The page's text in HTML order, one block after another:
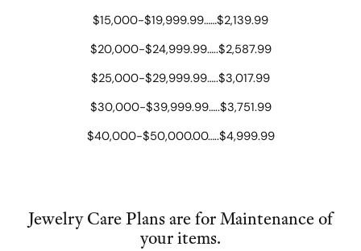
$15,000-$19,999.99……$2,139.99
$20,000-$24,999.99…..$2,587.99
$25,000-$29,999.99…..$3,017.99
$30,000-$39,999.99…..$3,751.99
$40,000-$50,000.00…..$4,999.99
Jewelry Care Plans are for Maintenance of
your items.